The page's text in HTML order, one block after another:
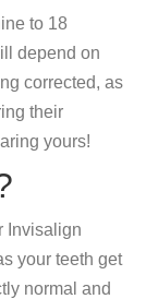
to 18
depend on
corrected, as
their
yours!
Invisalign
your teeth get
normal and